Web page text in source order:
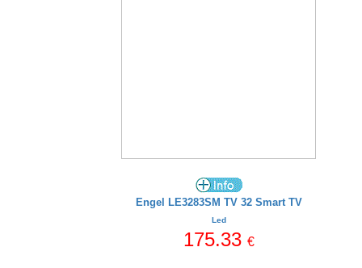
Engel LE3283SM TV 32 Smart TV
Led
175.33 €